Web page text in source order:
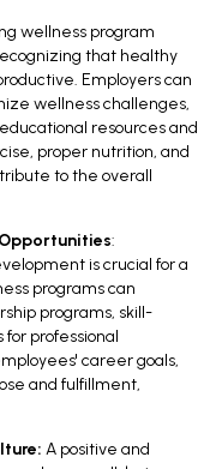
wellness program
that healthy
Employers can
wellness challenges,
resources and
proper nutrition, and
to the overall
:
is crucial for a
programs can
programs, skill-
professional
career goals,
and fulfillment,
A positive and